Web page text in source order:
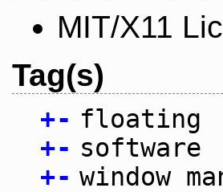
MIT/X11
Tag(s)
+- floating
+- software
+- window